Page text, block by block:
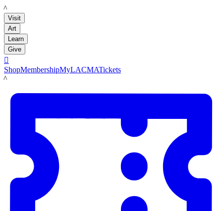
LACMA
Visit
Art
Learn
Give

ShopMembershipMyLACMATickets
LACMA